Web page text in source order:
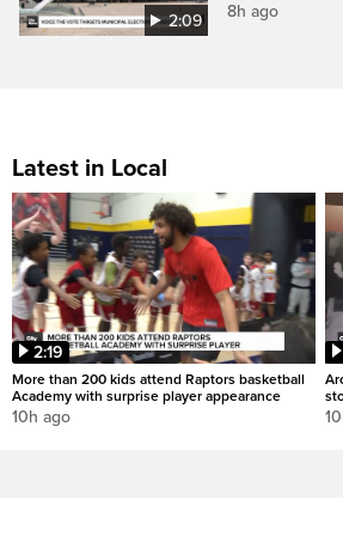
2:09 8h ago
Latest in Local
2:19
More than 200 kids attend Raptors basketball
Academy with surprise player appearance
10h ago